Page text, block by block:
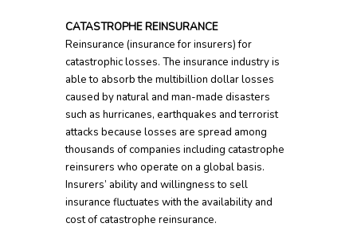
CATASTROPHE REINSURANCE
Reinsurance (insurance for insurers) for
catastrophic losses. The insurance industry is
able to absorb the multibillion dollar losses
caused by natural and man-made disasters
such as hurricanes, earthquakes and terrorist
attacks because losses are spread among
thousands of companies including catastrophe
reinsurers who operate on a global basis.
Insurers’ ability and willingness to sell
insurance fluctuates with the availability and
cost of catastrophe reinsurance.